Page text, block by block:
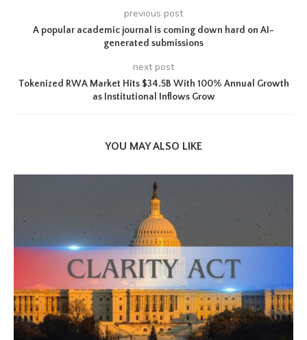
previous post
A popular academic journal is coming down hard on AI-
generated submissions
next post
Tokenized RWA Market Hits $34.5B With 100% Annual Growth
as Institutional Inflows Grow
YOU MAY ALSO LIKE